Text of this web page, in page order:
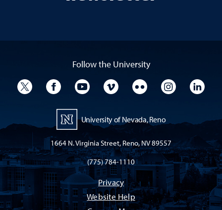
Follow the University
University TwitterUniversity Facebook
University YouTube
University VimeoUniversity Flickr
University
University of Nevada, Reno
1664 N. Virginia Street, Reno, NV 89557
(775) 784-1110
Privacy
Website Help